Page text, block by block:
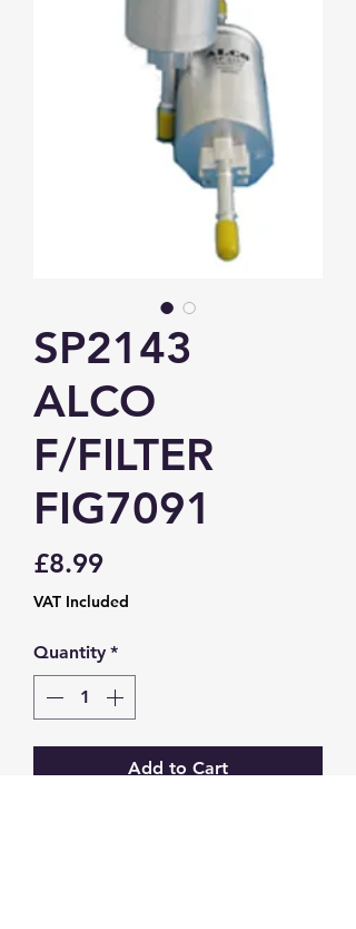
SP2143
ALCO
F/FILTER
FIG7091
£8.99Price
VAT Included
Quantity *
Add to Cart